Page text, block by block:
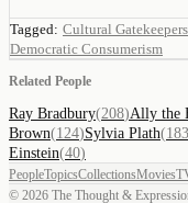
Tagged: Cultural Gatekeepers
Democratic Consumerism
Related People
Ray Bradbury(208)Ally the
Brown(124)Sylvia Plath(183
Einstein(40)
PeopleTopicsCollectionsMovies
© 2026 The Thought &